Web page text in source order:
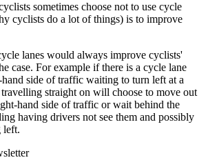
sometimes choose not to use cycle
cyclists do a lot of things) is to improve
lanes would always improve cyclists'
case. For example if there is a cycle lane
side of traffic waiting to turn left at a
straight on will choose to move out
hand side of traffic or wait behind the
having drivers not see them and possibly
left.